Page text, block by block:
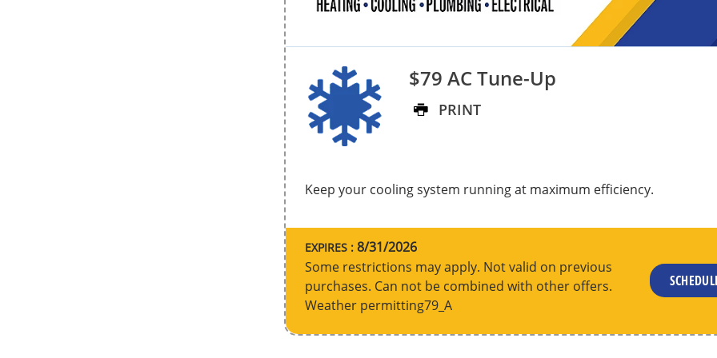
$79 AC Tune-Up
PRINT
Keep your cooling system running at maximum efficiency.
EXPIRES : 8/31/2026
Some restrictions may apply. Not valid on previous
purchases. Can not be combined with other offers.
Weather permitting79_A